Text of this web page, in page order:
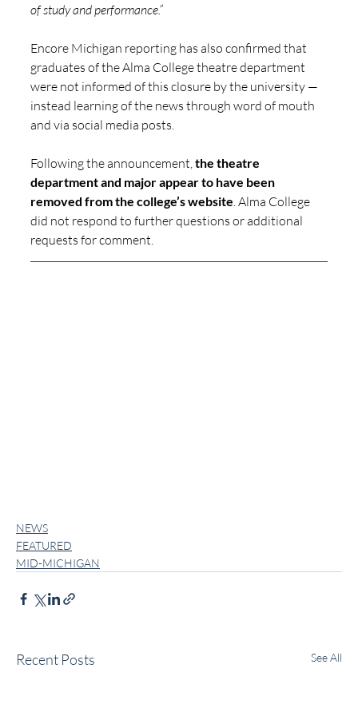
of study and performance.”
Encore Michigan reporting has also confirmed that
graduates of the Alma College theatre department
were not informed of this closure by the university —
instead learning of the news through word of mouth
and via social media posts.
Following the announcement, the theatre
department and major appear to have been
removed from the college’s website. Alma College
did not respond to further questions or additional
requests for comment.
NEWS
FEATURED
MID-MICHIGAN
Recent Posts See All